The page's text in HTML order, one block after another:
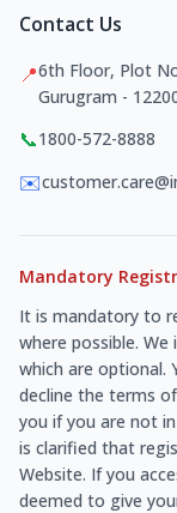
Contact Us
📍6th Floor, Plot
Gurugram -
📞1800-572-8888
✉️
Mandatory
It is mandatory to
where possible.
which are optional.
decline the terms
you if you are not
is clarified that
Website. If you
deemed to give